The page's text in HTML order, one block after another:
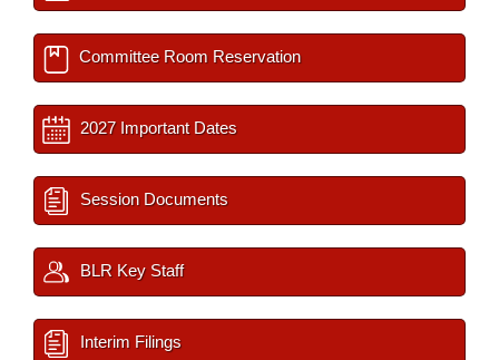
Committee Room Reservation
2027 Important Dates
Session Documents
BLR Key Staff
Interim Filings